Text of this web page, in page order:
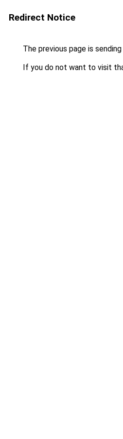
Redirect Notice
The previous page is
If you do not want to visit